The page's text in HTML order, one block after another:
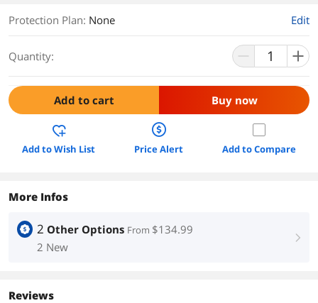
Protection Plan: None Edit
Quantity:
Add to cart Buy now
Add to Wish List Price Alert Add to Compare
More Infos
2 Other Options From $134.99
2 New
right
Reviews